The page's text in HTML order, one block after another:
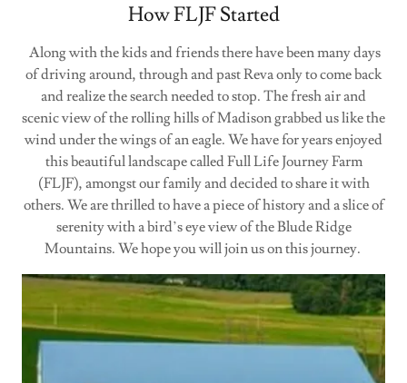
How FLJF Started
Along with the kids and friends there have been many days
of driving around, through and past Reva only to come back
and realize the search needed to stop. The fresh air and
scenic view of the rolling hills of Madison grabbed us like the
wind under the wings of an eagle. We have for years enjoyed
this beautiful landscape called Full Life Journey Farm
(FLJF), amongst our family and decided to share it with
others. We are thrilled to have a piece of history and a slice of
serenity with a bird’s eye view of the Blude Ridge
Mountains. We hope you will join us on this journey.